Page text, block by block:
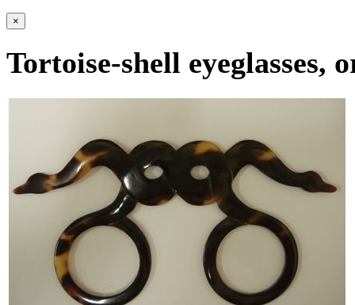
×
Tortoise-shell eyeglasses,